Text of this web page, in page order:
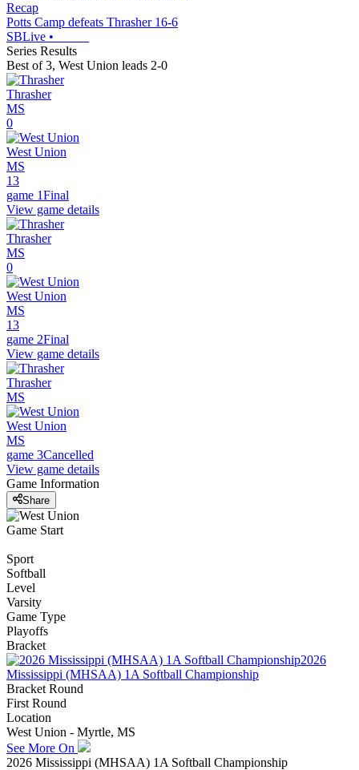
Recap
Potts Camp defeats Thrasher 16-6
SBLive •
Series Results
Best of 3, West Union leads 2-0
Thrasher
MS
0
West Union
MS
13
game 1Final
View game details
Thrasher
MS
0
West Union
MS
13
game 2Final
View game details
Thrasher
MS
West Union
MS
game 3Cancelled
View game details
Game Information
Share
Game Start
Sport
Softball
Level
Varsity
Game Type
Playoffs
Bracket
2026
Mississippi (MHSAA) 1A Softball Championship
Bracket Round
First Round
Location
West Union - Myrtle, MS
See More On
2026 Mississippi (MHSAA) 1A Softball Championship